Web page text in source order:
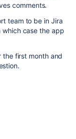
comments.
team to be in Jira
which case the app
first month and